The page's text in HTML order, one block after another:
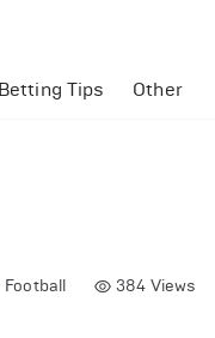
Tips Other
Football 384 Views